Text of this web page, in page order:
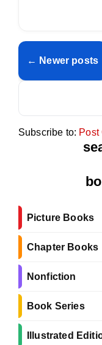
← Newer posts
Subscribe to: Post
Picture Books
Chapter Books
Nonfiction
Book Series
Illustrated